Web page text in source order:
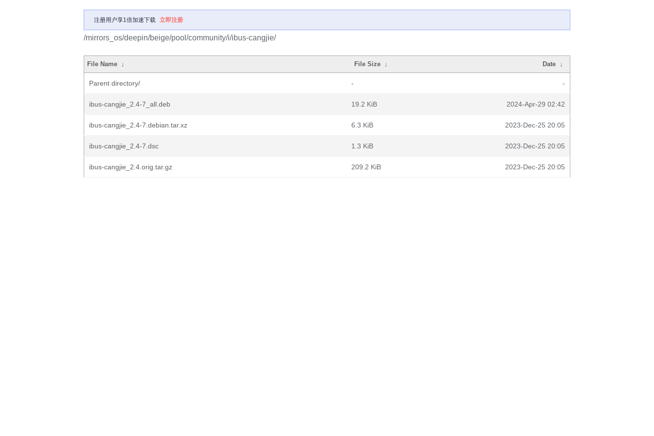
注册用户享1倍加速下载 立即注册
/mirrors_os/deepin/beige/pool/community/i/ibus-cangjie/
File Name ↓ File Size ↓ Date ↓
Parent directory/ - -
ibus-cangjie_2.4-7_all.deb 19.2 KiB 2024-Apr-29 02:42
ibus-cangjie_2.4-7.debian.tar.xz 6.3 KiB 2023-Dec-25 20:05
ibus-cangjie_2.4-7.dsc 1.3 KiB 2023-Dec-25 20:05
ibus-cangjie_2.4.orig.tar.gz 209.2 KiB 2023-Dec-25 20:05